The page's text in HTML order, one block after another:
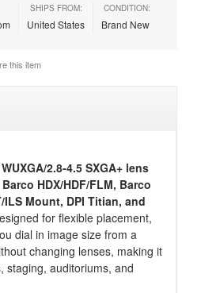
SHIPS FROM:
United States
CONDITION:
Brand New
this item
2.8-4.5 SXGA+ lens
HDX/HDF/FLM, Barco
ILS Mount, DPI Titian, and
for flexible placement,
dial in image size from a
changing lenses, making it
staging, auditoriums, and